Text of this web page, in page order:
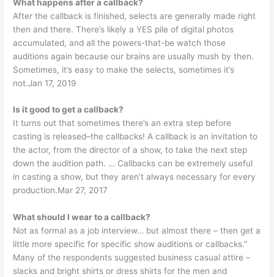
What happens after a callback?
After the callback is finished, selects are generally made right
then and there. There’s likely a YES pile of digital photos
accumulated, and all the powers-that-be watch those
auditions again because our brains are usually mush by then.
Sometimes, it’s easy to make the selects, sometimes it’s
not.Jan 17, 2019
Is it good to get a callback?
It turns out that sometimes there’s an extra step before
casting is released–the callbacks! A callback is an invitation to
the actor, from the director of a show, to take the next step
down the audition path. … Callbacks can be extremely useful
in casting a show, but they aren’t always necessary for every
production.Mar 27, 2017
What should I wear to a callback?
Not as formal as a job interview… but almost there – then get a
little more specific for specific show auditions or callbacks.”
Many of the respondents suggested business casual attire –
slacks and bright shirts or dress shirts for the men and